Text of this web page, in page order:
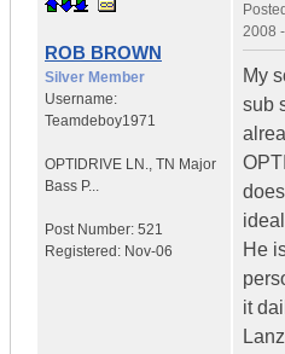
ROB BROWN
Silver Member
Username:
Teamdeboy1971
OPTIDRIVE LN., TN Major
Bass P...
Post Number: 521
Registered: Nov-06
2008
My
sub
He
it